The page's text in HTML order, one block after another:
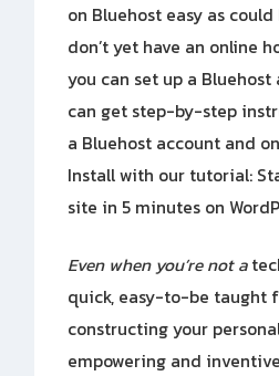
on Bluehost easy as could
don’t yet have an online
you can set up a Bluehost
can get step-by-step
a Bluehost account and
Install with our tutorial:
site in 5 minutes on
Even when you’re not a
quick, easy-to-be taught
constructing your
empowering and